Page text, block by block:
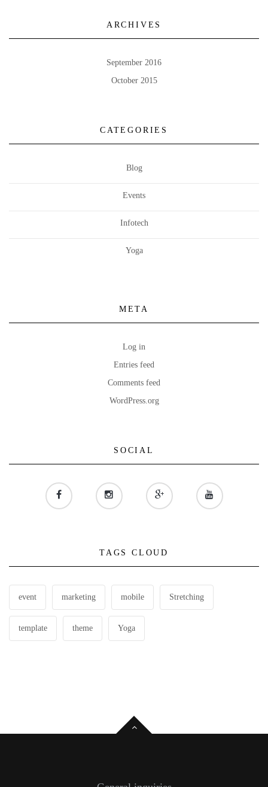
ARCHIVES
September 2016
October 2015
CATEGORIES
Blog
Events
Infotech
Yoga
META
Log in
Entries feed
Comments feed
WordPress.org
SOCIAL
TAGS CLOUD
event marketing mobile Stretching
template theme Yoga